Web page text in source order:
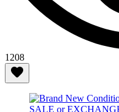
1208